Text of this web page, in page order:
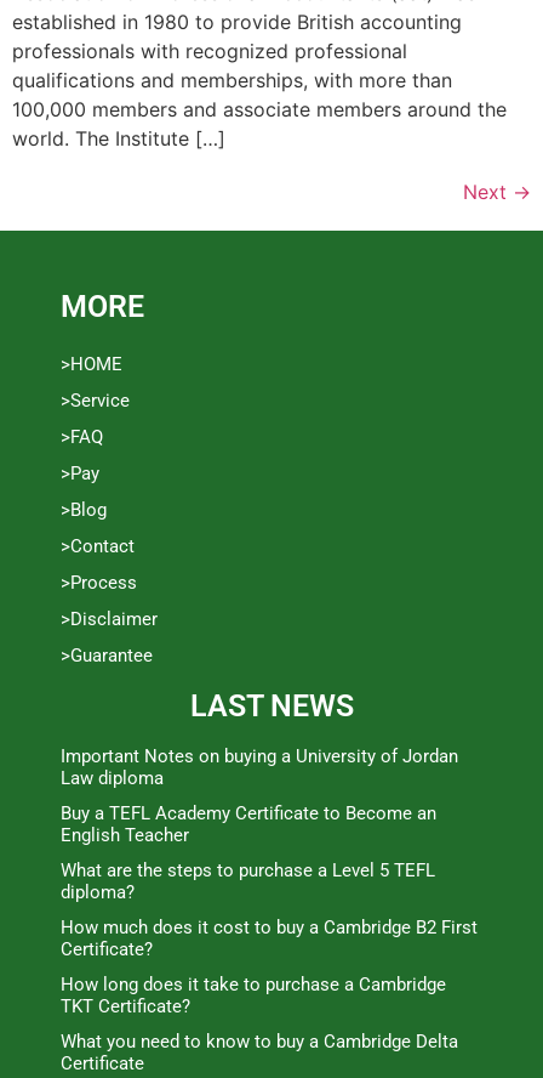
established in 1980 to provide British accounting
professionals with recognized professional
qualifications and memberships, with more than
100,000 members and associate members around the
world. The Institute […]
Next →
MORE
>HOME
>Service
>FAQ
>Pay
>Blog
>Contact
>Process
>Disclaimer
>Guarantee
LAST NEWS
Important Notes on buying a University of Jordan
Law diploma
Buy a TEFL Academy Certificate to Become an
English Teacher
What are the steps to purchase a Level 5 TEFL
diploma?
How much does it cost to buy a Cambridge B2 First
Certificate?
How long does it take to purchase a Cambridge
TKT Certificate?
What you need to know to buy a Cambridge Delta
Certificate